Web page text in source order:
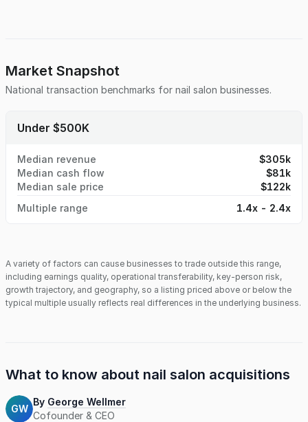
Market Snapshot
National transaction benchmarks for nail salon businesses.
Under $500K
Median revenue
$305k
Median cash flow
$81k
Median sale price
$122k
Multiple range
1.4x - 2.4x
A variety of factors can cause businesses to trade outside this range,
including earnings quality, operational transferability, key-person risk,
growth trajectory, and geography, so a listing priced above or below the
typical multiple usually reflects real differences in the underlying business.
What to know about nail salon acquisitions
GW
By George Wellmer
Cofounder & CEO